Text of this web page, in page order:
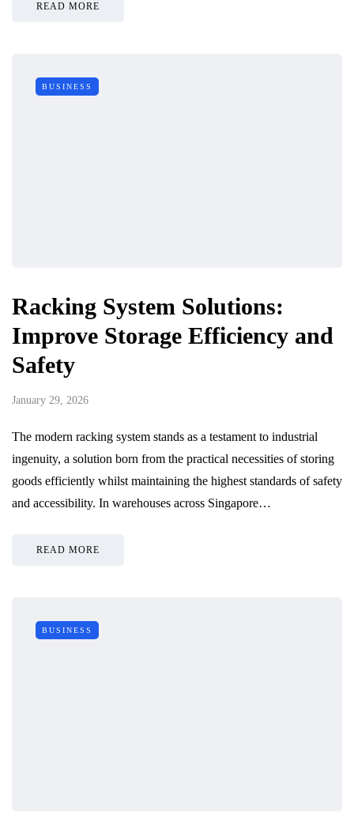
READ MORE
BUSINESS
Racking System Solutions:
Improve Storage Efficiency and
Safety
January 29, 2026
The modern racking system stands as a testament to industrial
ingenuity, a solution born from the practical necessities of storing
goods efficiently whilst maintaining the highest standards of safety
and accessibility. In warehouses across Singapore…
READ MORE
BUSINESS